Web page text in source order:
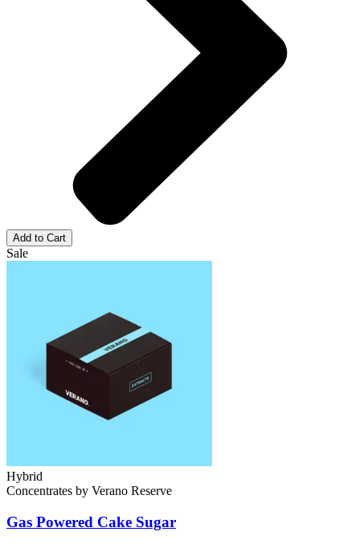
Add to Cart
Sale
Hybrid
Concentrates by Verano Reserve
Gas Powered Cake Sugar